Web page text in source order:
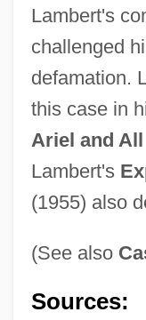
Lambert's
challenged
defamation.
this case in
Ariel and
Lambert's
(1955) also
(See also
Sources: